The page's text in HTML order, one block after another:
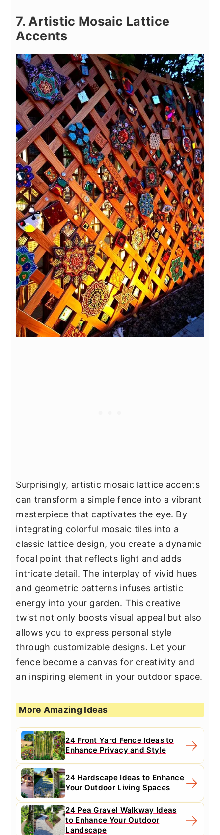
7. Artistic Mosaic Lattice
Accents
Surprisingly, artistic mosaic lattice accents
can transform a simple fence into a vibrant
masterpiece that captivates the eye. By
integrating colorful mosaic tiles into a
classic lattice design, you create a dynamic
focal point that reflects light and adds
intricate detail. The interplay of vivid hues
and geometric patterns infuses artistic
energy into your garden. This creative
twist not only boosts visual appeal but also
allows you to express personal style
through customizable designs. Let your
fence become a canvas for creativity and
an inspiring element in your outdoor space.
More Amazing Ideas
24 Front Yard Fence Ideas to
Enhance Privacy and Style
24 Hardscape Ideas to Enhance
Your Outdoor Living Spaces
24 Pea Gravel Walkway Ideas
to Enhance Your Outdoor
Landscape